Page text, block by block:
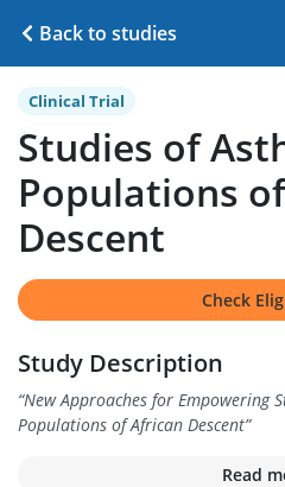
Back to studies
Clinical Trial
Studies of
Populations
Descent
Check
Study Description
“New Approaches for Empowering
Populations of African Descent”
Read